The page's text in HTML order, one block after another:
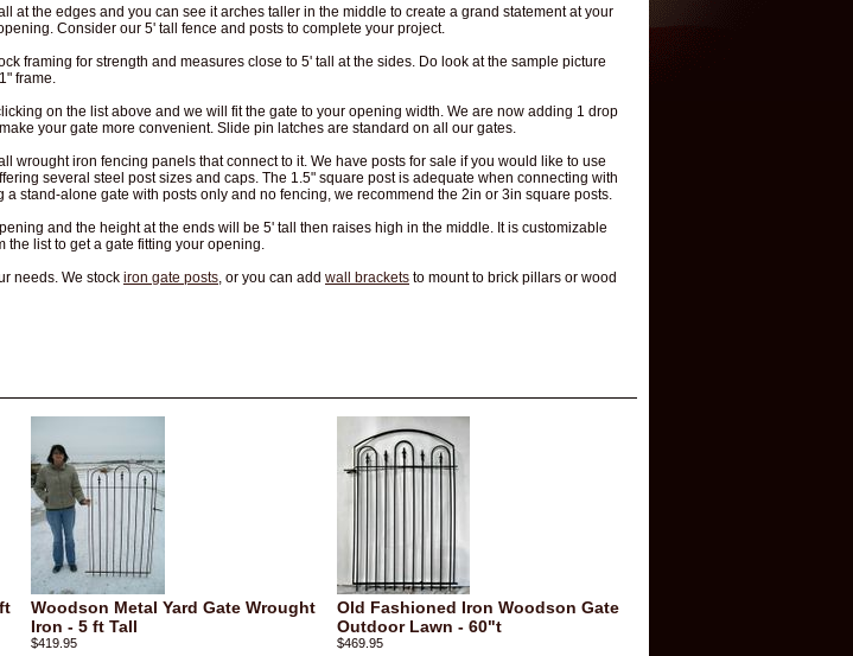
at the edges and you can see it arches taller in the middle to create a grand statement at your
Consider our 5' tall fence and posts to complete your project.
framing for strength and measures close to 5' tall at the sides. Do look at the sample picture
frame.
on the list above and we will fit the gate to your opening width. We are now adding 1 drop
your gate more convenient. Slide pin latches are standard on all our gates.
wrought iron fencing panels that connect to it. We have posts for sale if you would like to use
several steel post sizes and caps. The 1.5" square post is adequate when connecting with
stand-alone gate with posts only and no fencing, we recommend the 2in or 3in square posts.
and the height at the ends will be 5' tall then raises high in the middle. It is customizable
list to get a gate fitting your opening.
needs. We stock iron gate posts , or you can add wall brackets to mount to brick pillars or wood
Woodson Metal Yard Gate Wrought
Iron - 5 ft Tall
$419.95
Old Fashioned Iron Woodson Gate
Outdoor Lawn - 60"t
$469.95